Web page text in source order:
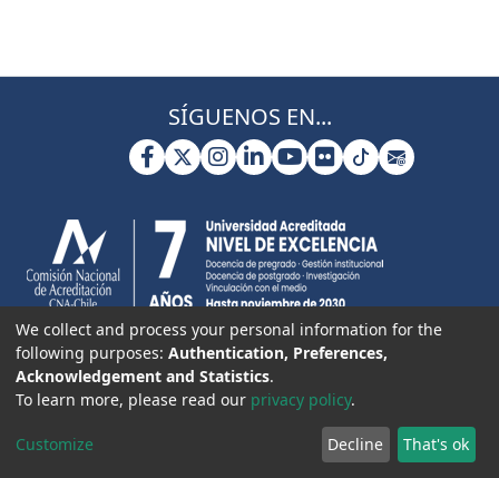
SÍGUENOS EN...
We collect and process your personal information for the
following purposes: Authentication, Preferences,
Acknowledgement and Statistics.
To learn more, please read our privacy policy.
Customize Decline That's ok